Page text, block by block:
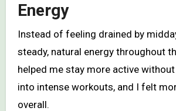
Energy
Instead of feeling drained by
steady, natural energy throughout
helped me stay more active
into intense workouts, and I felt
overall.